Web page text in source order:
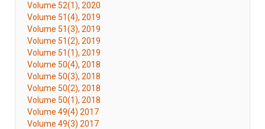
Volume 52(1), 2020
Volume 51(4), 2019
Volume 51(3), 2019
Volume 51(2), 2019
Volume 51(1), 2019
Volume 50(4), 2018
Volume 50(3), 2018
Volume 50(2), 2018
Volume 50(1), 2018
Volume 49(4) 2017
Volume 49(3) 2017